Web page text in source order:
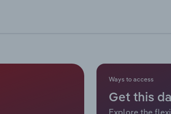
Ways to access
Get this
Explore the